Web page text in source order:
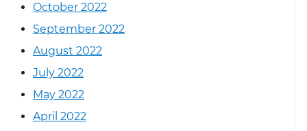
October 2022
September 2022
August 2022
July 2022
May 2022
April 2022